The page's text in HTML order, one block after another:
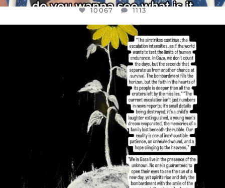
10067 1113
OFFICIALANNIELENNOX
DEAR FRIENDS,
I’VE RUN OUT OF WORDS TODAY..
JUL 19
3079 356